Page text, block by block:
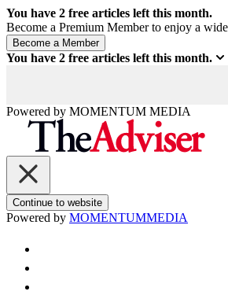
You have 2 free articles left this month.
Become a Premium Member to enjoy a
You have 2 free articles left this month.
Powered by MOMENTUM MEDIA
Continue to website
Powered by MOMENTUMMEDIA